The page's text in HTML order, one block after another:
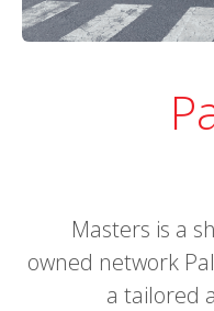
Masters is a
owned network
a tailored